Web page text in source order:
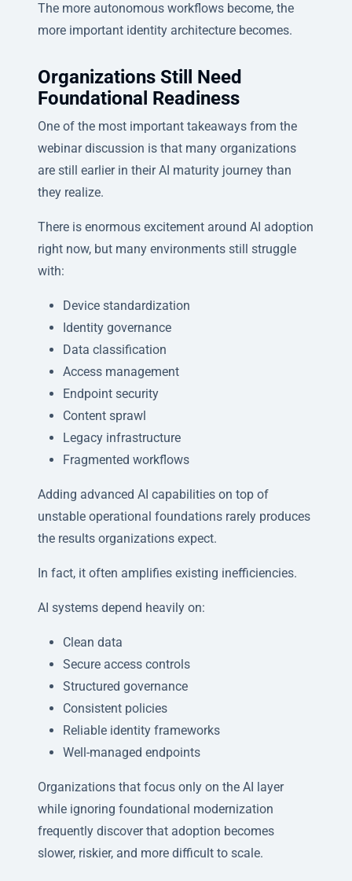
The more autonomous workflows become, the
more important identity architecture becomes.
Organizations Still Need
Foundational Readiness
One of the most important takeaways from the
webinar discussion is that many organizations
are still earlier in their AI maturity journey than
they realize.
There is enormous excitement around AI adoption
right now, but many environments still struggle
with:
Device standardization
Identity governance
Data classification
Access management
Endpoint security
Content sprawl
Legacy infrastructure
Fragmented workflows
Adding advanced AI capabilities on top of
unstable operational foundations rarely produces
the results organizations expect.
In fact, it often amplifies existing inefficiencies.
AI systems depend heavily on:
Clean data
Secure access controls
Structured governance
Consistent policies
Reliable identity frameworks
Well-managed endpoints
Organizations that focus only on the AI layer
while ignoring foundational modernization
frequently discover that adoption becomes
slower, riskier, and more difficult to scale.